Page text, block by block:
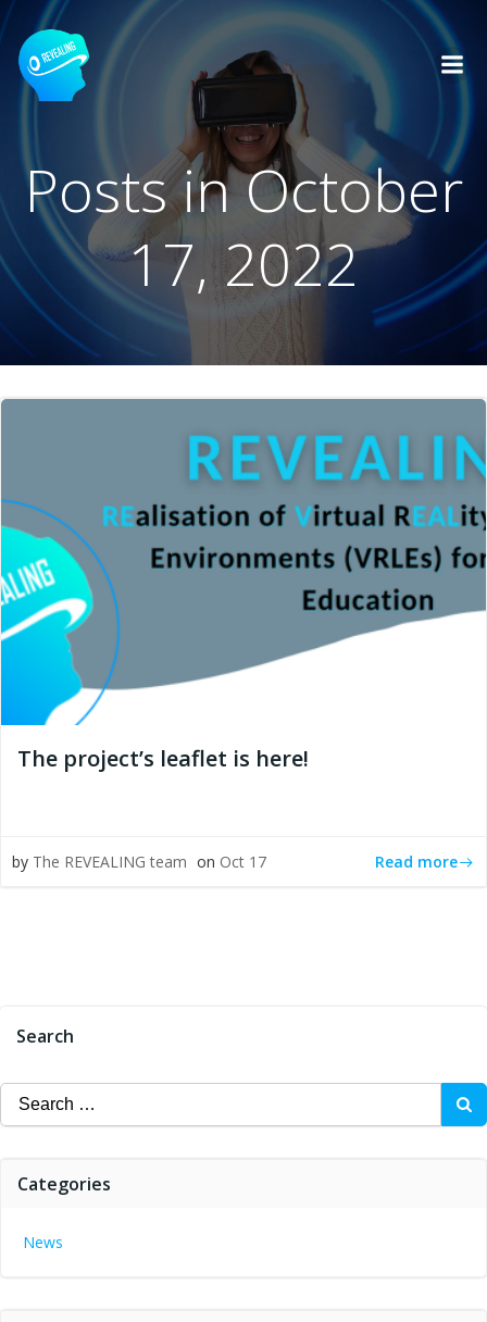
Skip
content
Posts in October
17, 2022
The project’s leaflet is here!
by The REVEALING team on Oct 17 Read more
Search
Search
for:
Categories
News